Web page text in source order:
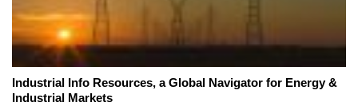
Industrial Info Resources, a Global Navigator for Energy &
Industrial Markets